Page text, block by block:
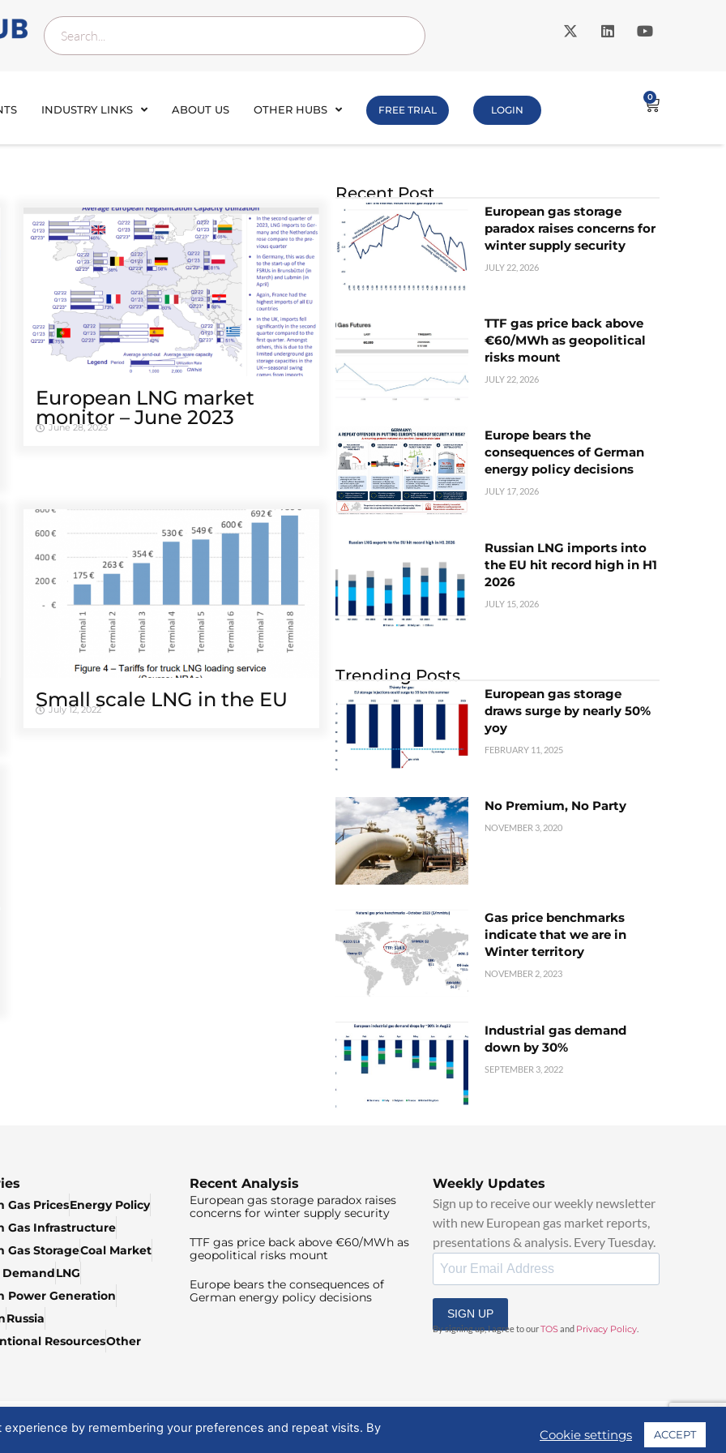
INDUSTRY LINKS ABOUT US OTHER HUBS FREE TRIAL LOGIN
0
European LNG market
monitor – June 2023
June 28, 2023
Small scale LNG in the EU
July 12, 2022
Recent Post
European gas storage
paradox raises concerns for
winter supply security
JULY 22, 2026
TTF gas price back above
€60/MWh as geopolitical
risks mount
JULY 22, 2026
Europe bears the
consequences of German
energy policy decisions
JULY 17, 2026
Russian LNG imports into
the EU hit record high in H1
2026
JULY 15, 2026
Trending Posts
European gas storage
draws surge by nearly 50%
yoy
FEBRUARY 11, 2025
No Premium, No Party
NOVEMBER 3, 2020
Gas price benchmarks
indicate that we are in
Winter territory
NOVEMBER 2, 2023
Industrial gas demand
down by 30%
SEPTEMBER 3, 2022
Gas PricesEnergy Policy
Gas Infrastructure
Gas StorageCoal Market
DemandLNG
Power Generation
Russia
ResourcesOther
Recent Analysis
European gas storage paradox raises
concerns for winter supply security
TTF gas price back above €60/MWh as
geopolitical risks mount
Europe bears the consequences of
German energy policy decisions
Weekly Updates
Sign up to receive our weekly newsletter
with new European gas market reports,
presentations & analysis. Every Tuesday.
SIGN UP
By signing up, I agree to ourTOSand Privacy Policy
by remembering your preferences and repeat visits. By
Cookie settings ACCEPT